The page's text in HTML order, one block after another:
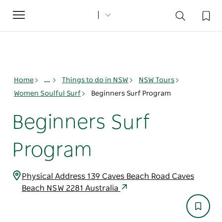
Toggle
navigation
Home ... Things to do in NSW
NSW Tours
Women Soulful Surf
Beginners Surf Program
Beginners Surf
Program
Physical Address 139 Caves Beach Road Caves
Beach NSW 2281 Australia